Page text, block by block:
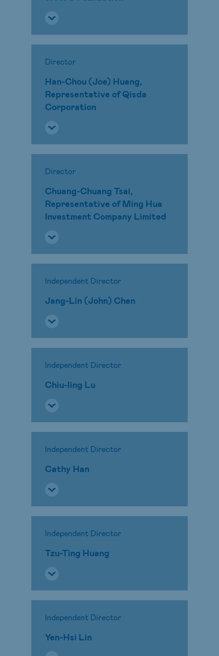
Director
Han-Chou (Joe) Huang,
Representative of Qisda
Corporation
Director
Chuang-Chuang Tsai,
Representative of Ming Hua
Investment Company Limited
Independent Director
Jang-Lin (John) Chen
Independent Director
Chiu-ling Lu
Independent Director
Cathy Han
Independent Director
Tzu-Ting Huang
Independent Director
Yen-Hsi Lin